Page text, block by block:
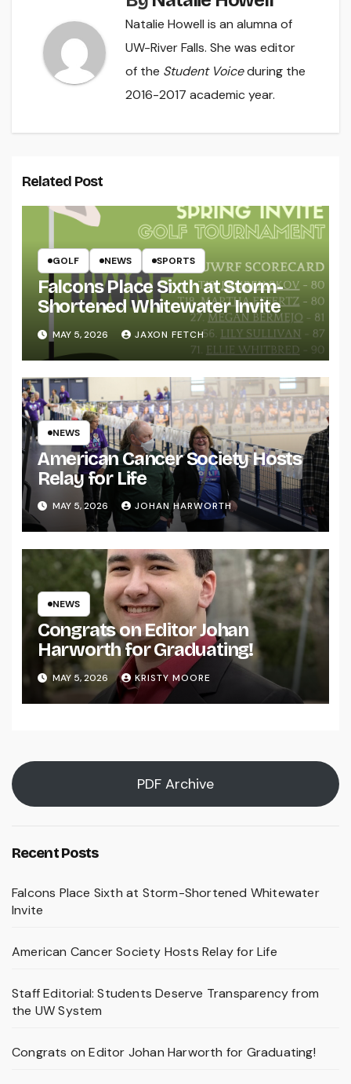
Natalie Howell is an alumna of
UW-River Falls. She was editor
of the Student Voiceduring the
2016-2017 academic year.
Related Post
GOLF NEWS SPORTS
Falcons Place Sixth at Storm-
Shortened Whitewater Invite
MAY 5, 2026 JAXON FETCH
NEWS
American Cancer Society Hosts
Relay for Life
MAY 5, 2026 JOHAN HARWORTH
NEWS
Congrats on Editor Johan
Harworth for Graduating!
MAY 5, 2026 KRISTY MOORE
PDF Archive
Recent Posts
Falcons Place Sixth at Storm-Shortened Whitewater
Invite
American Cancer Society Hosts Relay for Life
Staff Editorial: Students Deserve Transparency from
the UW System
Congrats on Editor Johan Harworth for Graduating!